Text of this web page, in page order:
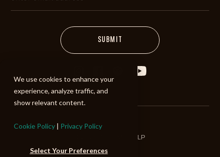
We use cookies to enhance your
experience, analyze traffic, and
show relevant content.
Cookie Policy | Privacy Policy
Select Your Preferences
©2026 ALIBI Music LP
Terms of Use